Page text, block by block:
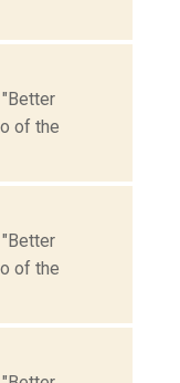
of the
of the